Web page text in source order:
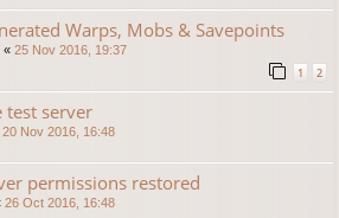
Warps, Mobs & Savepoints
« 25 Nov 2016, 19:37
1 2
test server
20 Nov 2016, 16:48
permissions restored
26 Oct 2016, 16:48